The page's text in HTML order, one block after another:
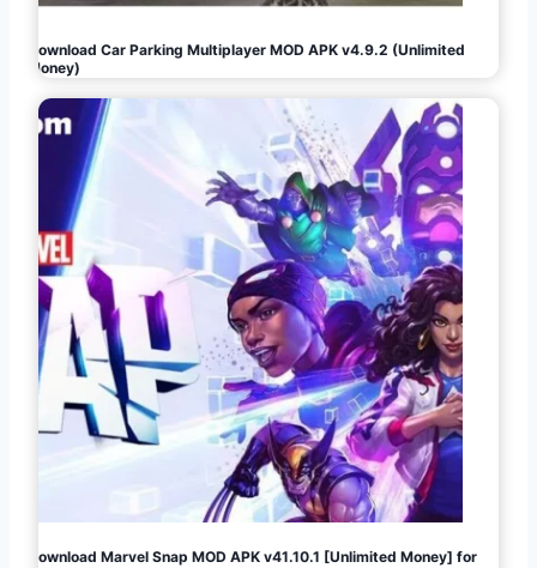
Download Car Parking Multiplayer MOD APK v4.9.2 (Unlimited
Money)
Download Marvel Snap MOD APK v41.10.1 [Unlimited Money] for